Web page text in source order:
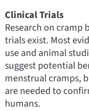
Clinical Trials
Research on cramp
trials exist. Most
use and animal
suggest potential
menstrual cramps,
are needed to
humans.